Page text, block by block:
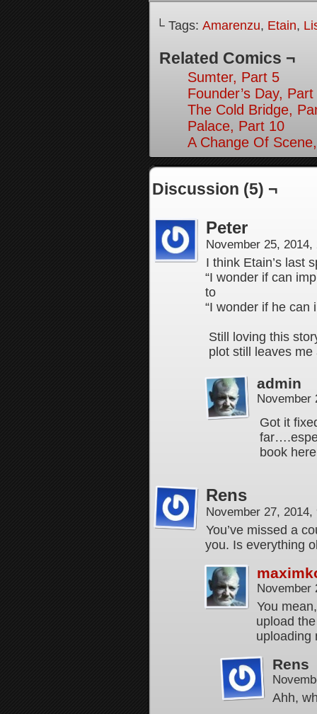
└ Tags: Amarenzu, Etain,
Related Comics ¬
Sumter, Part 5
Founder’s Day,
The Cold Bridge,
Palace, Part 10
A Change Of
Discussion (5) ¬
Peter
November 25,
I think Etain’s last
“I wonder if can
to
“I wonder if he can
Still loving this
plot still leaves me
admin
November
Got it
book
Rens
November 27,
You’ve missed a
you. Is everything
November
You
upload
uploading
Rens
Ahh,